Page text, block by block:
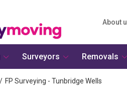
About
FP Surveying - Tunbridge Wells
Surveyors Removals